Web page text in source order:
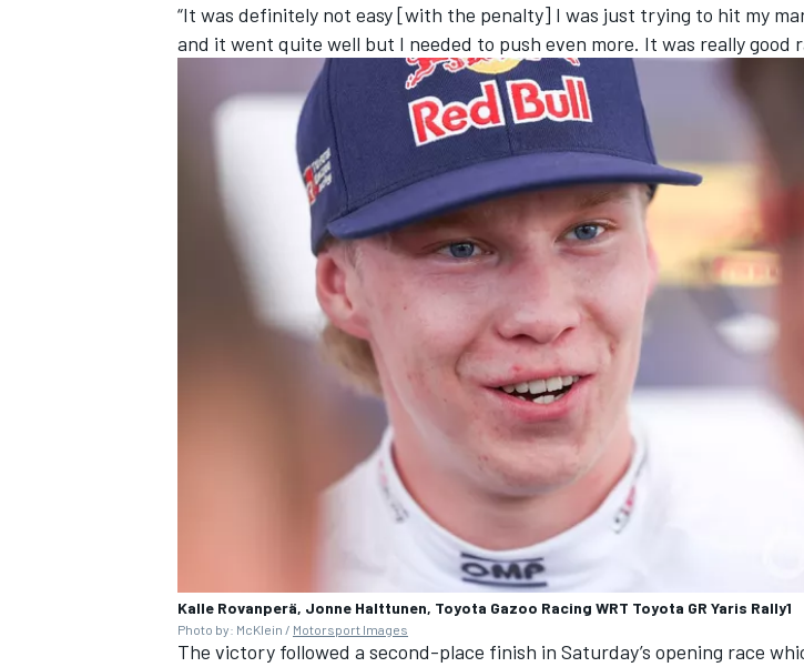
“It was definitely not easy [with the penalty] I was just trying to hit my
and it went quite well but I needed to push even more. It was really good
Kalle Rovanperä, Jonne Halttunen, Toyota Gazoo Racing WRT Toyota GR Yaris Rally1
Photo by: McKlein / Motorsport Images
The victory followed a second-place finish in Saturday’s opening race